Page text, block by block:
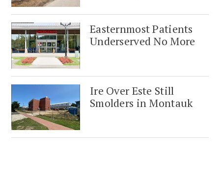
Easternmost Patients
Underserved No More
Ire Over Este Still
Smolders in Montauk